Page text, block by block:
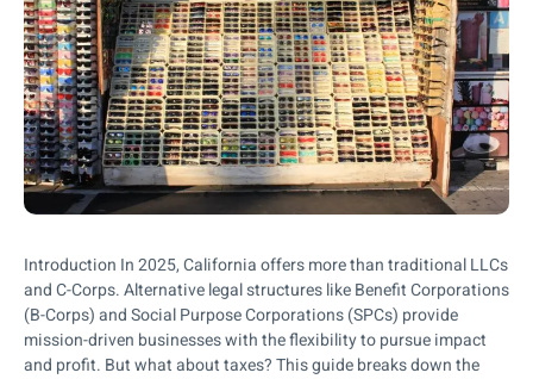
Introduction In 2025, California offers more than traditional LLCs
and C-Corps. Alternative legal structures like Benefit Corporations
(B-Corps) and Social Purpose Corporations (SPCs) provide
mission-driven businesses with the flexibility to pursue impact
and profit. But what about taxes? This guide breaks down the